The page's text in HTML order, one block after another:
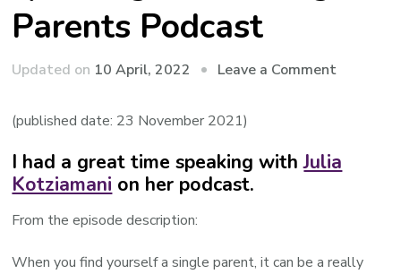
Parents Podcast
Updated on 10 April, 2022 Leave a Commenton
speaking
Parents
(published date: 23 November 2021)
I had a great time speaking withJulia
Kotziamani on her podcast.
From the episode description:
When you find yourself a single parent, it can be a really